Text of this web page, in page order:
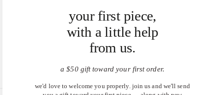
your first piece,
with a little help
from us.
a $50 gift toward your first order.
we'd love to welcome you properly. join us and we'll send